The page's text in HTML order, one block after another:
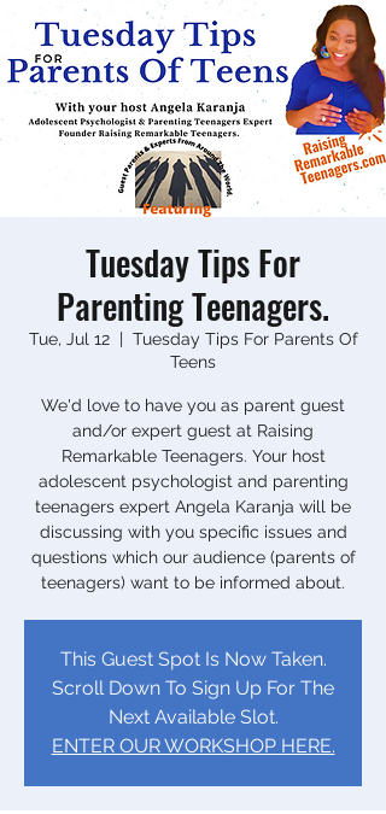
Tuesday Tips For
Parenting Teenagers.
Tue, Jul 12
  |
Tuesday Tips For Parents Of
Teens
We'd love to have you as parent guest
and/or expert guest at Raising
Remarkable Teenagers. Your host
adolescent psychologist and parenting
teenagers expert Angela Karanja will be
discussing with you specific issues and
questions which our audience (parents of
teenagers) want to be informed about.
This Guest Spot Is Now Taken.
Scroll Down To Sign Up For The
Next Available Slot.
ENTER OUR WORKSHOP HERE.